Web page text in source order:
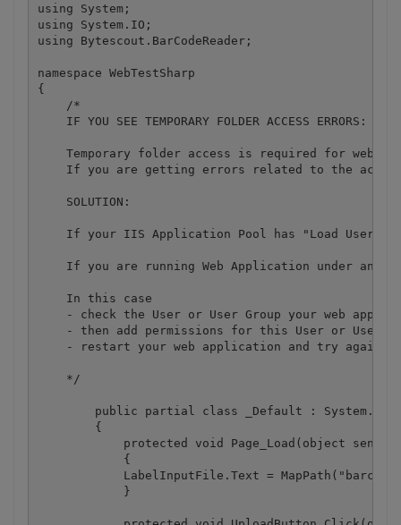
using System;
using System.IO;
using Bytescout.BarCodeReader;
namespace WebTestSharp
{
    /*
    IF YOU SEE TEMPORARY FOLDER ACCESS ERRORS:
Temporary folder access is required for web
If you are getting errors related to the
    SOLUTION:
If your IIS Application Pool has "Load User
If you are running Web Application under an
    In this case
- check the User or User Group your web
- then add permissions for this User or User
    - restart your web application and try again
    */
LabelInputFile.Text =